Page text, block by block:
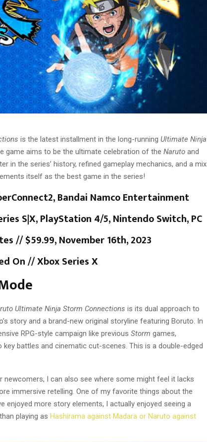
is the latest installment in the long-running Ultimate Ninja
game aims to be the ultimate celebration of the Naruto and
in the series’ history, refined gameplay mechanics, and a mix
itself as the best game in the series!
Bandai Namco Entertainment
S|X, PlayStation 4/5, Nintendo Switch, PC
// $59.99, November 16th, 2023
On // Xbox Series X
Ultimate Ninja Storm Connections is its dual approach to
story and a brand-new original storyline featuring Boruto. In
RPG-style campaign like previous Storm games,
key battles and cinematic cut-scenes. This is a double-edged
newcomers, I can also see where some might feel it lacks
immersive retelling. One of my favorite things about the
enjoyed more story elements, I actually enjoyed seeing a
playing as Hashirama against Madara or Naruto against